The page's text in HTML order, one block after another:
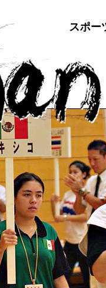
スポー